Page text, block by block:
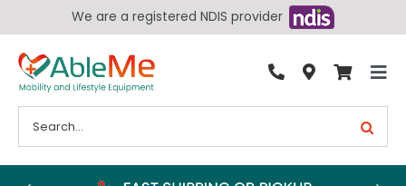
content
We are a registered NDIS provider
Bathroom
for: